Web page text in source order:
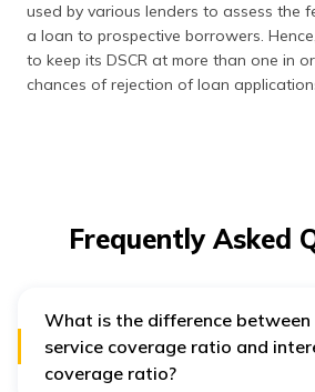
used by various lenders to assess the
a loan to prospective borrowers.
to keep its DSCR at more than one in
chances of rejection of loan
Frequently Asked
What is the difference
service coverage ratio and
coverage ratio?